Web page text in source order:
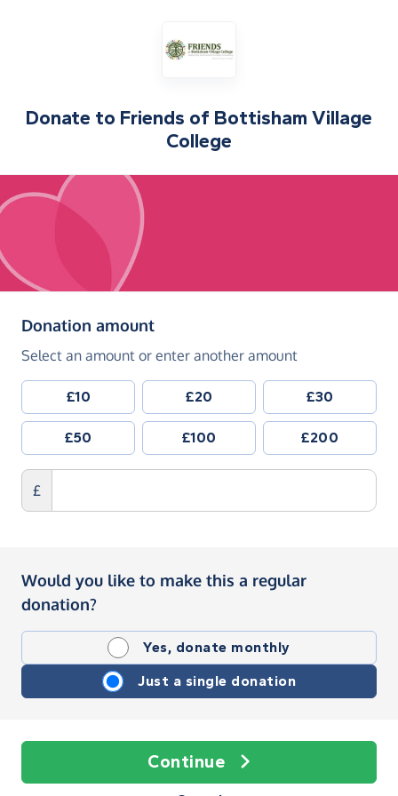
Donate to Friends of Bottisham Village
College
Donation amount(in pounds sterling)
Select an amount or enter another amount
£10 £20 £30
£50 £100 £200
£
Would you like to make this a regular
donation?
Yes, donate monthly
Just a single donation
Continue